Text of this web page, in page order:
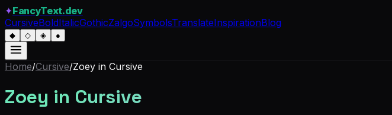
✦FancyText.dev
CursiveBoldItalicGothicZalgoSymbolsTranslateInspirationBlog
◆ ◇ ◈ ●
Home/Cursive/Zoey in Cursive
Zoey in Cursive